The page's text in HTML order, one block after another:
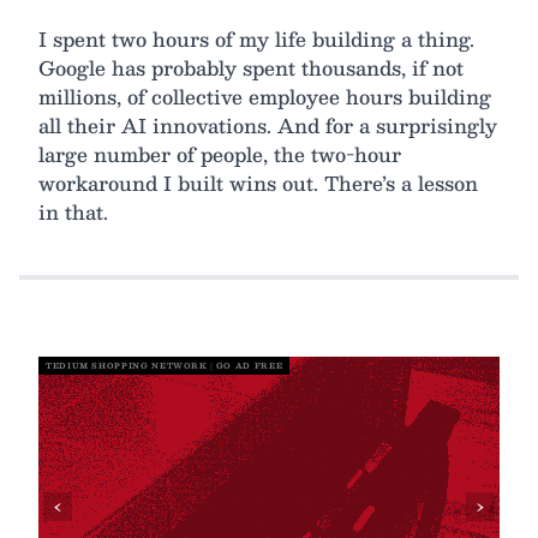
I spent two hours of my life building a thing.
Google has probably spent thousands, if not
millions, of collective employee hours building
all their AI innovations. And for a surprisingly
large number of people, the two-hour
workaround I built wins out. There’s a lesson
in that.